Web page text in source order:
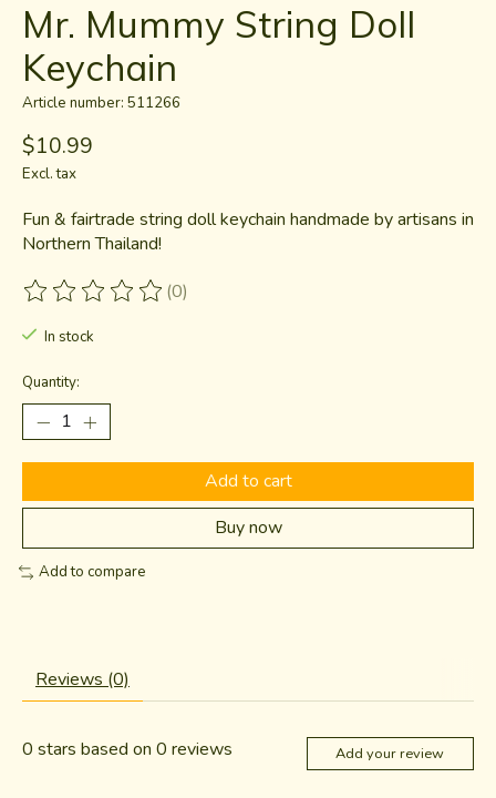
Mr. Mummy String Doll
Keychain
Article number: 511266
$10.99
Excl. tax
Fun & fairtrade string doll keychain handmade by artisans in
Northern Thailand!
The rating of this product is
(0)
In stock
Quantity:
Add to cart
Buy now
Add to compare
Reviews (0)
0 stars based on 0 reviews Add your review